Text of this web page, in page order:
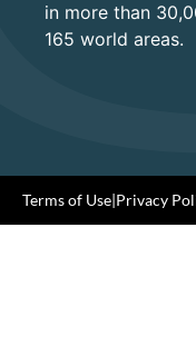
in more than
165 world areas.
Terms of Use|Privacy